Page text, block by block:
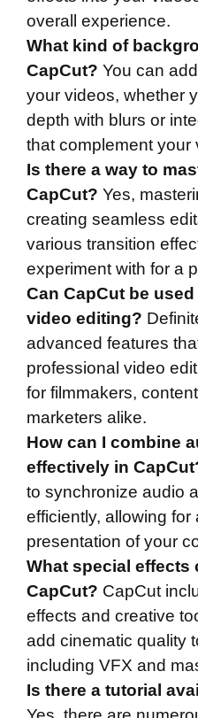
overall experience.
What kind of
CapCut? You can
your videos, whether
depth with blurs or
that complement your
Is there a way to
CapCut? Yes,
creating seamless
various transition
experiment with for a
Can CapCut be
video editing?
advanced features
professional video
for filmmakers,
marketers alike.
How can I combine
effectively in
to synchronize audio
efficiently, allowing for
presentation of your
What special effects
CapCut? CapCut
effects and creative
add cinematic quality
including VFX and
Is there a tutorial